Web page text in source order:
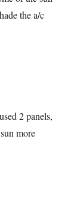
the a/c
2 panels,
more